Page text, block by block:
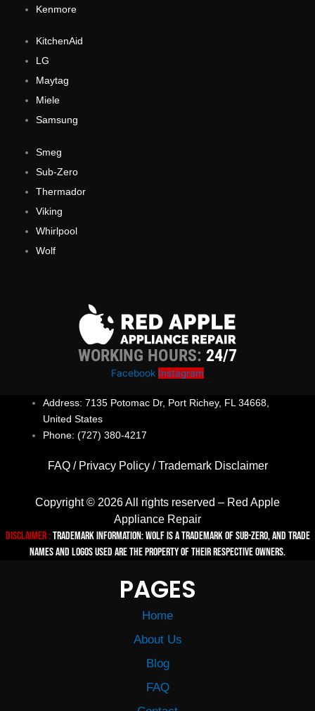
Kenmore
KitchenAid
LG
Maytag
Miele
Samsung
Smeg
Sub-Zero
Thermador
Viking
Whirlpool
Wolf
WORKING HOURS:24/7
Facebook Instagram
Address: 7135 Potomac Dr, Port Richey, FL 34668,
United States
Phone: (727) 380-4217
FAQ/ Privacy Policy/Trademark Disclaimer
Copyright © 2026 All rights reserved – Red Apple
Appliance Repair
Disclaimer :TRADEMARK INFORMATION: Wolf is a trademark of Sub-zero, and trade
names and logos used are the property of their respective owners.
PAGES
Home
About Us
Blog
FAQ